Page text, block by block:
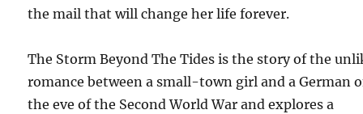
the mail that will change her life forever.
The Storm Beyond The Tides is the story of the
romance between a small-town girl and a German
the eve of the Second World War and explores a